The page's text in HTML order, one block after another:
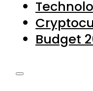
Latest